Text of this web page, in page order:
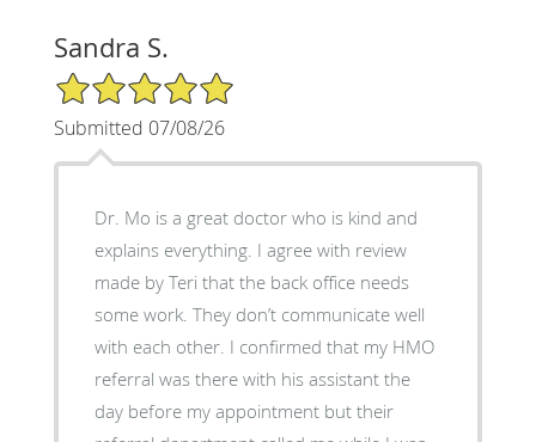
Sandra S.
5/5 Star Rating
Submitted 07/08/26
Dr. Mo is a great doctor who is kind and
explains everything. I agree with review
made by Teri that the back office needs
some work. They don’t communicate well
with each other. I confirmed that my HMO
referral was there with his assistant the
day before my appointment but their